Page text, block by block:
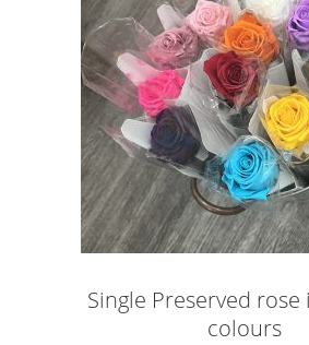
Single Preserved
colours